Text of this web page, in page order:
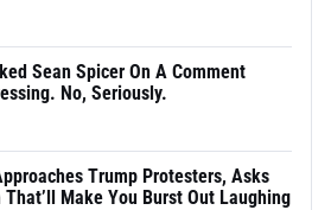
Sean Spicer On A Comment
No, Seriously.
Trump Protesters, Asks
Make You Burst Out Laughing